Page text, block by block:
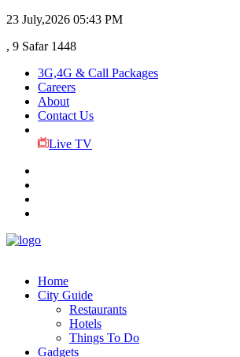
23 July,2026 05:43 PM
, 9 Safar 1448
3G,4G & Call Packages
Careers
About
Contact Us
Live TV
Home
City Guide
Restaurants
Hotels
Things To Do
Gadgets